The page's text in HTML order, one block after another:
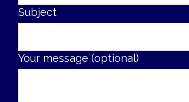
Subject
Your message (optional)